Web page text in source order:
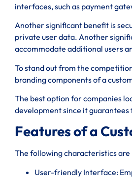
interfaces, such as payment
Another significant benefit is
private user data. Another
accommodate additional users
To stand out from the
branding components of a
The best option for companies
development since it
Features of a
The following characteristics
User-friendly Interface: